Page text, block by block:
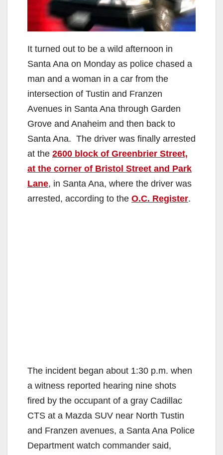
It turned out to be a wild afternoon in
Santa Ana on Monday as police chased a
man and a woman in a car from the
intersection of Tustin and Franzen
Avenues in Santa Ana through Garden
Grove and Anaheim and then back to
Santa Ana. The driver was finally arrested
at the 2600 block of Greenbrier Street,
at the corner of Bristol Street and Park
Lane, in Santa Ana, where the driver was
arrested, according to the O.C. Register.
The incident began about 1:30 p.m. when
a witness reported hearing nine shots
fired by the occupant of a gray Cadillac
CTS at a Mazda SUV near North Tustin
and Franzen avenues, a Santa Ana Police
Department watch commander said,